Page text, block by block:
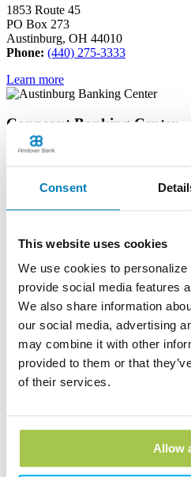
Consent
This website uses cookies
We use cookies to
provide social media features
We also share information
our social media, advertising
may combine it with other
provided to them or that
of their services.
Allow
1853 Route 45
PO Box 273
Austinburg, OH 44010
Phone: (440) 275-3333
Learn more
Conneaut Banking Center
339 State Street
Conneaut, OH 44030
Phone: (440) 593-6595
Learn more
600 East Main Street
PO Box 1300
Andover, OH 44003
Phone: (440) 293-7256
Learn more
212 Plum St